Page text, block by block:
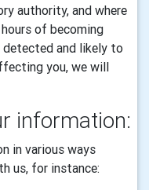
authority, and where
of becoming
detected and likely to
you, we will
information:
in various ways
us, for instance: